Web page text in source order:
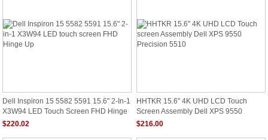
Dell Inspiron 15 5582 5591 15.6" 2-In-1
X3W94 LED Touch Screen FHD Hinge
Up
$220.02
HHTKR 15.6" 4K UHD LCD Touch
Screen Assembly Dell XPS 9550
Precision 5510
$216.00